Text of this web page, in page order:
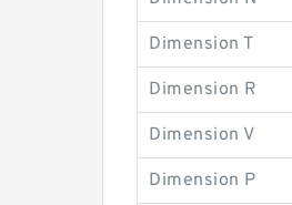
Dimension T
Dimension R
Dimension V
Dimension P